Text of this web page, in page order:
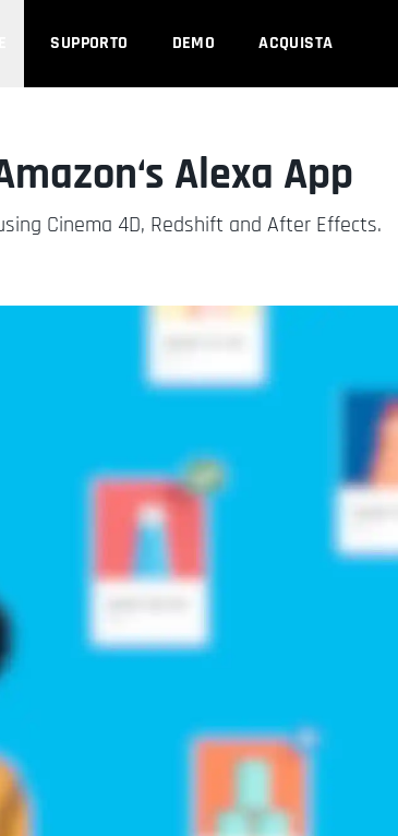
SUPPORTO DEMO ACQUISTA
Alexa App
Cinema 4D, Redshift and After Effects.